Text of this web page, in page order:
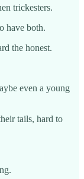
trickesters.
have both.
the honest.
even a young
tails, hard to